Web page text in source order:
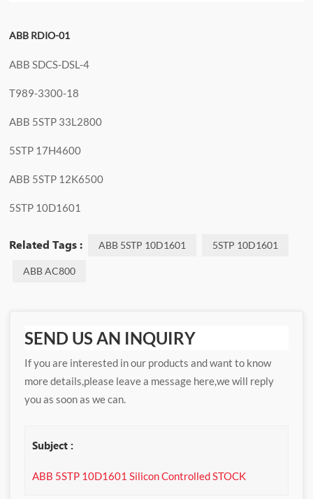
ABB RDIO-01
ABB SDCS-DSL-4
T989-3300-18
ABB 5STP 33L2800
5STP 17H4600
ABB 5STP 12K6500
5STP 10D1601
Related Tags : ABB 5STP 10D1601 5STP 10D1601
ABB AC800
SEND US AN INQUIRY
If you are interested in our products and want to know
more details,please leave a message here,we will reply
you as soon as we can.
Subject :
ABB 5STP 10D1601 Silicon Controlled STOCK